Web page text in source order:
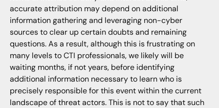
accurate attribution may depend on additional
information gathering and leveraging non-cyber
sources to clear up certain doubts and remaining
questions. As a result, although this is frustrating on
many levels to CTI professionals, we likely will be
waiting months, if not years, before identifying
additional information necessary to learn who is
precisely responsible for this event within the current
landscape of threat actors. This is not to say that such